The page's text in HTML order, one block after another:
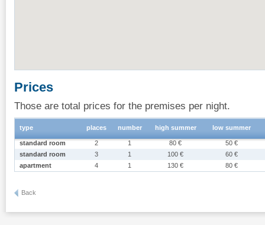
Prices
Those are total prices for the premises per night.
type places number high summer low summer
standard room 2 1 80 €
50 €
standard room
3 1 100 €
60 €
apartment
4 1 130 € 80 €
Back